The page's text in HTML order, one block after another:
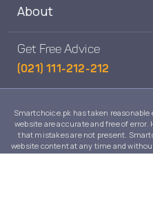
About
Get Free Advice
(021) 111-212-212
Smartchoice.pk has taken
website are accurate and free of
that mistakes are not present.
website content at any time and
time guarantee that the contents of its